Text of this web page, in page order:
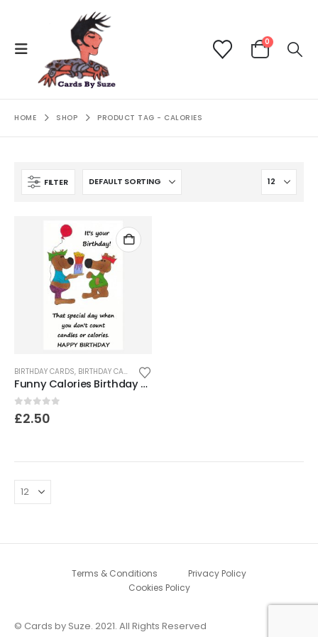
0
HOME SHOP PRODUCT TAG - CALORIES
FILTER
BIRTHDAY CARDS, BIRTHDAY CARDS FOR SENIORS
Funny Calories Birthday Card
0out of 5
£2.50
Terms & Conditions
Privacy Policy
Cookies Policy
© Cards by Suze. 2021. All Rights Reserved